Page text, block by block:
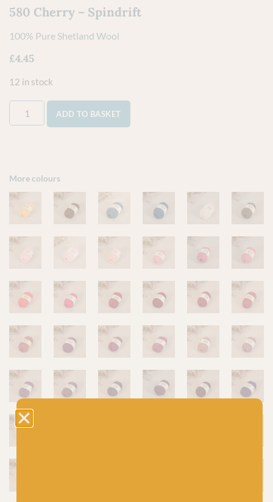
580 Cherry – Spindrift
100% Pure Shetland Wool
£4.45
12 in stock
ADD TO BASKET
More colours